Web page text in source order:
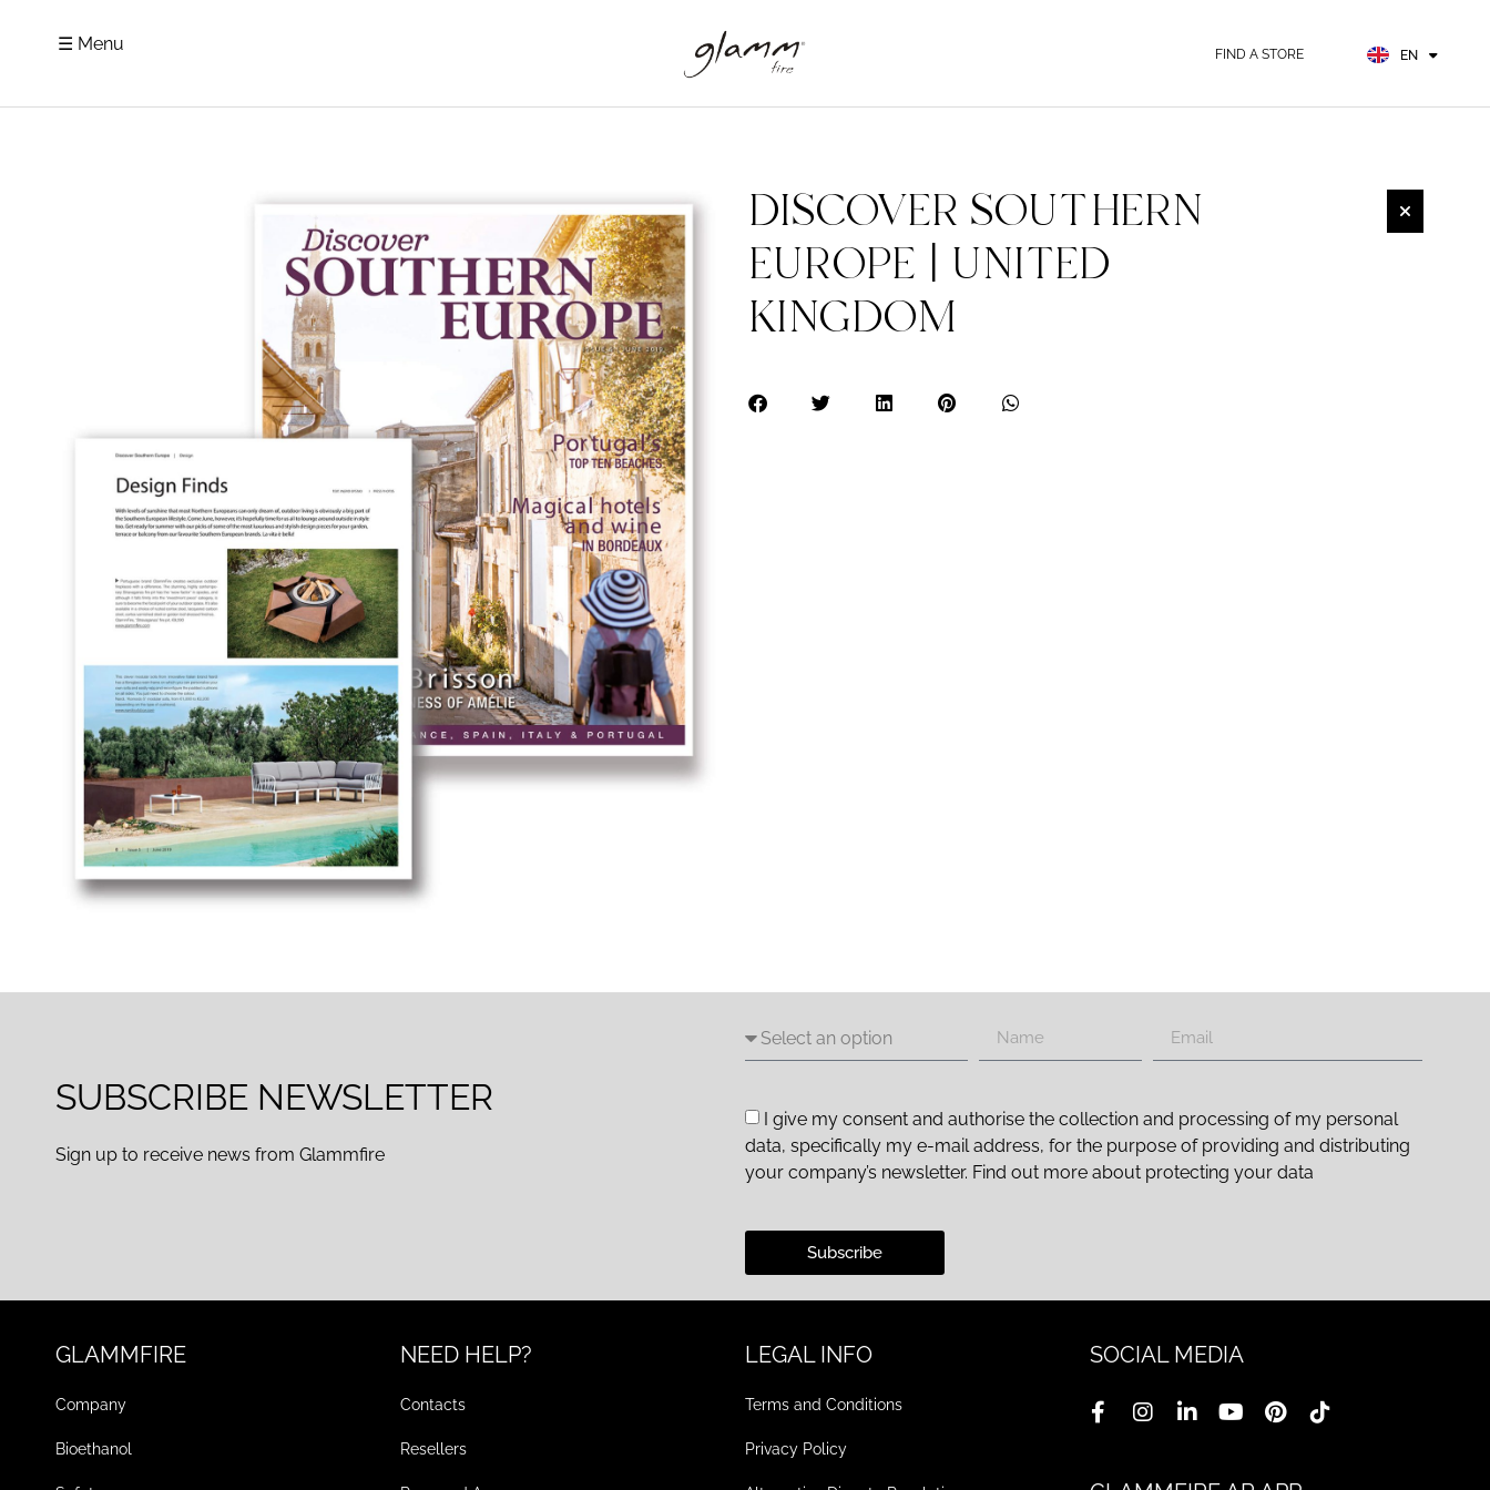
☰ Menu FIND A STORE EN
DE
DISCOVER SOUTHERN
EUROPE | UNITED
KINGDOM
SUBSCRIBE NEWSLETTER
Sign up to receive news from Glammfire
I give my consent and authorise the collection and processing of my personal
data, specifically my e-mail address, for the purpose of providing and distributing
your company’s newsletter. Find out more about protecting your data
Subscribe
GLAMMFIRE
Company
Bioethanol
NEED HELP?
Contacts
Resellers
LEGAL INFO
Terms and Conditions
Privacy Policy
SOCIAL MEDIA